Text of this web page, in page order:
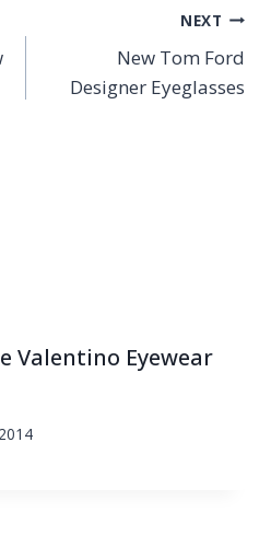
NEXT
New Tom Ford
Designer Eyeglasses
Valentino Eyewear